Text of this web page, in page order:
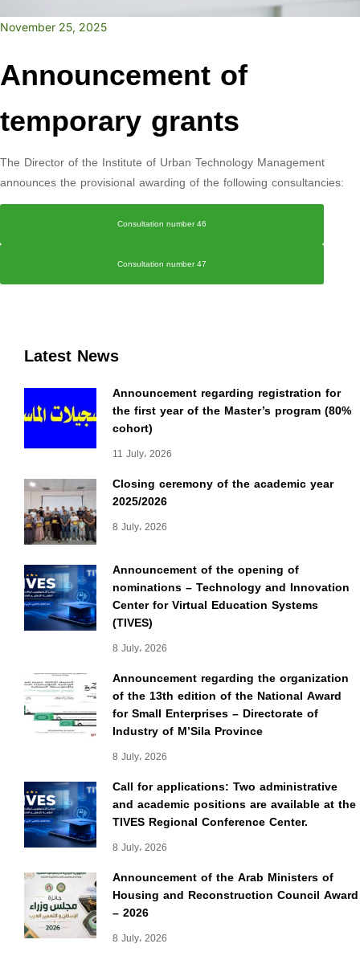
Latest News
Announcement regarding registration for
the first year of the Master’s program (80%
cohort)
11 July، 2026
Closing ceremony of the academic year
2025/2026
8 July، 2026
Announcement of the opening of
nominations – Technology and Innovation
Center for Virtual Education Systems
(TIVES)
8 July، 2026
Announcement regarding the organization
of the 13th edition of the National Award
for Small Enterprises – Directorate of
Industry of M’Sila Province
8 July، 2026
Call for applications: Two administrative
and academic positions are available at the
TIVES Regional Conference Center.
8 July، 2026
Announcement of the Arab Ministers of
Housing and Reconstruction Council Award
– 2026
8 July، 2026
November 25, 2025
Announcement of
temporary grants
The Director of the Institute of Urban Technology Management
announces the provisional awarding of the following consultancies:
Consultation number 46
Consultation number 47